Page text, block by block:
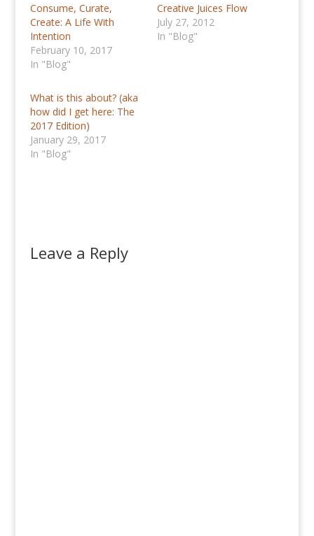
Consume, Curate,
Create: A Life With
Intention
February 10, 2017
In "Blog"
Creative Juices Flow
July 27, 2012
In "Blog"
What is this about? (aka
how did I get here: The
2017 Edition)
January 29, 2017
In "Blog"
Leave a Reply